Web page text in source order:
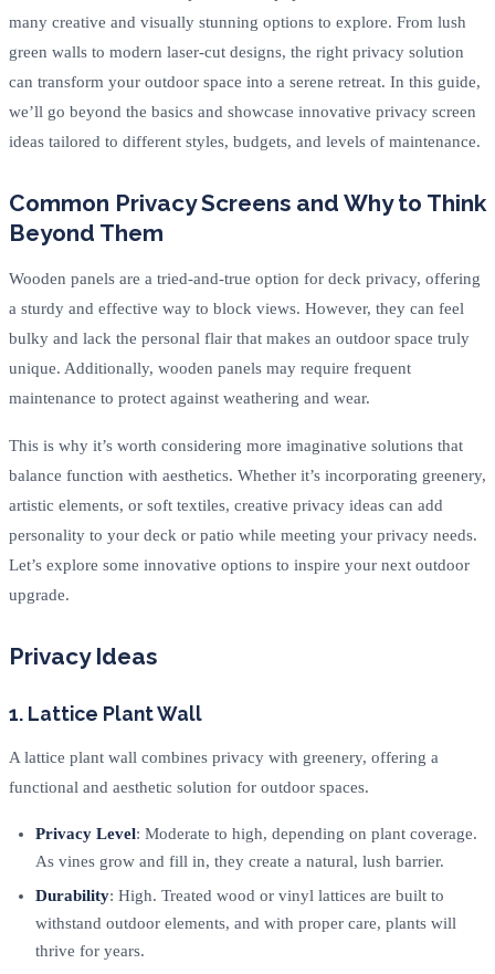
many creative and visually stunning options to explore. From lush
green walls to modern laser-cut designs, the right privacy solution
can transform your outdoor space into a serene retreat. In this guide,
we’ll go beyond the basics and showcase innovative privacy screen
ideas tailored to different styles, budgets, and levels of maintenance.
Common Privacy Screens and Why to Think
Beyond Them
Wooden panels are a tried-and-true option for deck privacy, offering
a sturdy and effective way to block views. However, they can feel
bulky and lack the personal flair that makes an outdoor space truly
unique. Additionally, wooden panels may require frequent
maintenance to protect against weathering and wear.
This is why it’s worth considering more imaginative solutions that
balance function with aesthetics. Whether it’s incorporating greenery,
artistic elements, or soft textiles, creative privacy ideas can add
personality to your deck or patio while meeting your privacy needs.
Let’s explore some innovative options to inspire your next outdoor
upgrade.
Privacy Ideas
1. Lattice Plant Wall
A lattice plant wall combines privacy with greenery, offering a
functional and aesthetic solution for outdoor spaces.
Privacy Level: Moderate to high, depending on plant coverage.
As vines grow and fill in, they create a natural, lush barrier.
Durability: High. Treated wood or vinyl lattices are built to
withstand outdoor elements, and with proper care, plants will
thrive for years.